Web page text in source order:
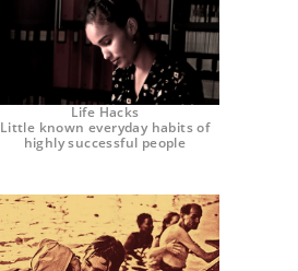
Life Hacks
Little known everyday habits of
highly successful people